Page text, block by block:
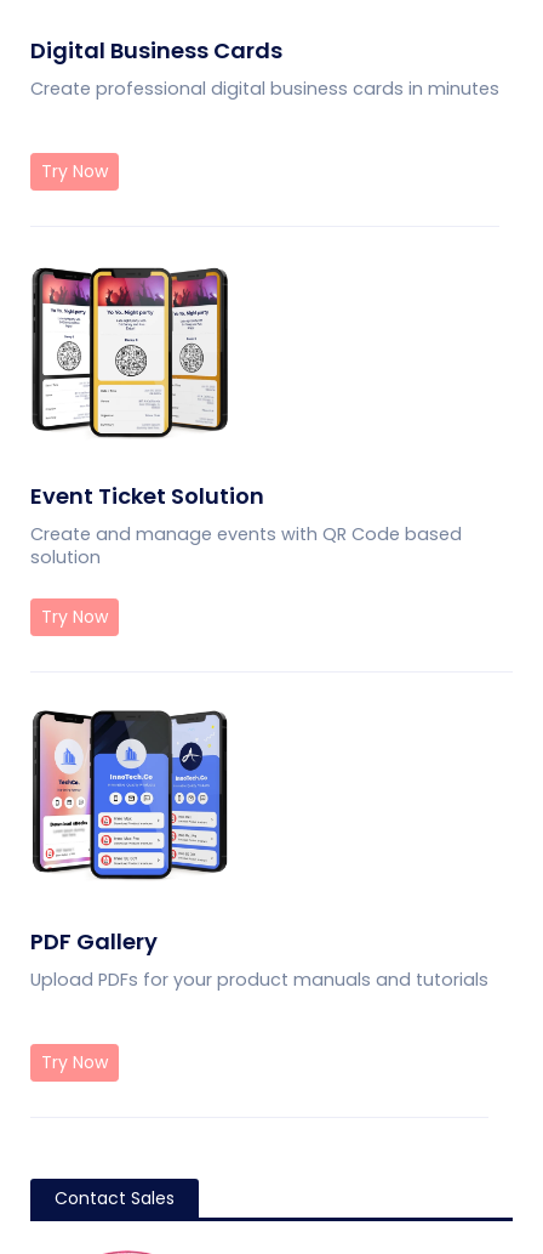
Digital Business Cards
Create professional digital business cards in minutes
Try Now
Event Ticket Solution
Create and manage events with QR Code based
solution
Try Now
PDF Gallery
Upload PDFs for your product manuals and tutorials
Try Now
Contact Sales